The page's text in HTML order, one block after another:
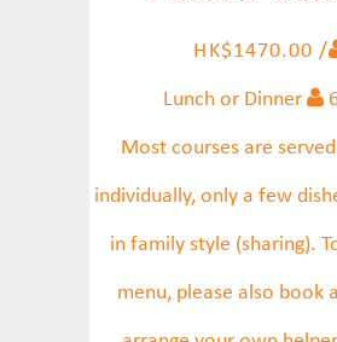
HK$1470.00 /
Lunch or Dinner
Most courses are
individually, only a few
in family style (sharing).
menu, please also book